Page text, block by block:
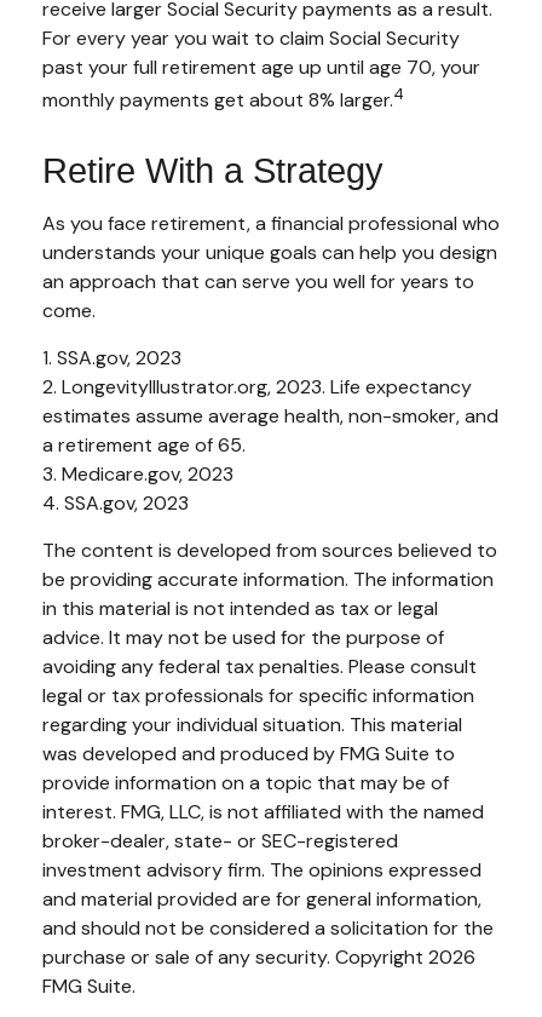
receive larger Social Security payments as a result.
For every year you wait to claim Social Security
past your full retirement age up until age 70, your
monthly payments get about 8% larger.4
Retire With a Strategy
As you face retirement, a financial professional who
understands your unique goals can help you design
an approach that can serve you well for years to
come.
1. SSA.gov, 2023
2. LongevityIllustrator.org, 2023. Life expectancy
estimates assume average health, non-smoker, and
a retirement age of 65.
3. Medicare.gov, 2023
4. SSA.gov, 2023
The content is developed from sources believed to
be providing accurate information. The information
in this material is not intended as tax or legal
advice. It may not be used for the purpose of
avoiding any federal tax penalties. Please consult
legal or tax professionals for specific information
regarding your individual situation. This material
was developed and produced by FMG Suite to
provide information on a topic that may be of
interest. FMG, LLC, is not affiliated with the named
broker-dealer, state- or SEC-registered
investment advisory firm. The opinions expressed
and material provided are for general information,
and should not be considered a solicitation for the
purchase or sale of any security. Copyright 2026
FMG Suite.